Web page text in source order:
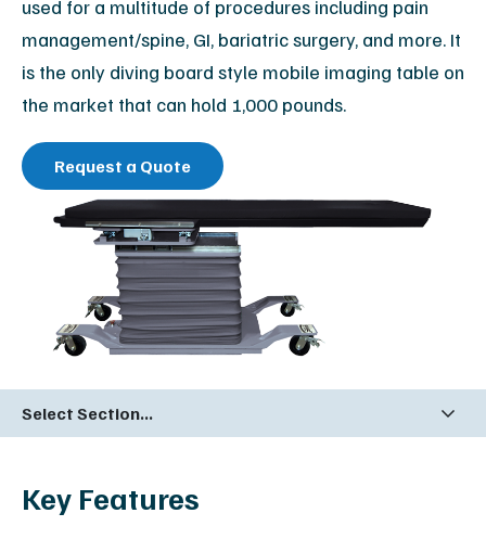
used for a multitude of procedures including pain
management/spine, GI, bariatric surgery, and more. It
is the only diving board style mobile imaging table on
the market that can hold 1,000 pounds.
Request a Quote
Select Section...
Key Features